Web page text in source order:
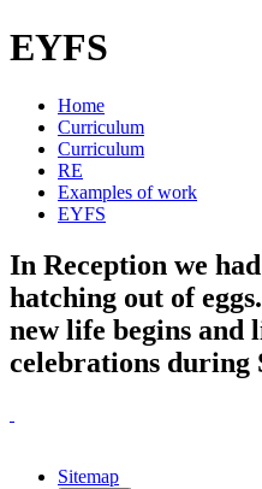
EYFS
Home
Curriculum
Curriculum
RE
Examples of work
EYFS
In Reception we
hatching out of
new life begins and
celebrations during
Sitemap